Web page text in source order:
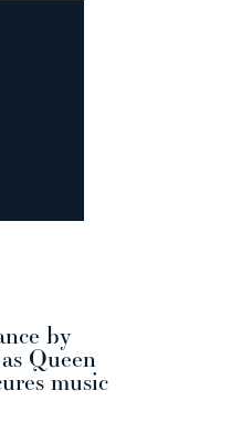
by
Queen
music